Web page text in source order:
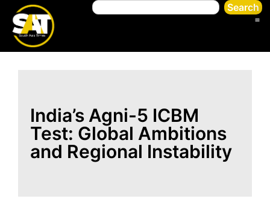
Search
India’s Agni-5 ICBM
Test: Global Ambitions
and Regional Instability